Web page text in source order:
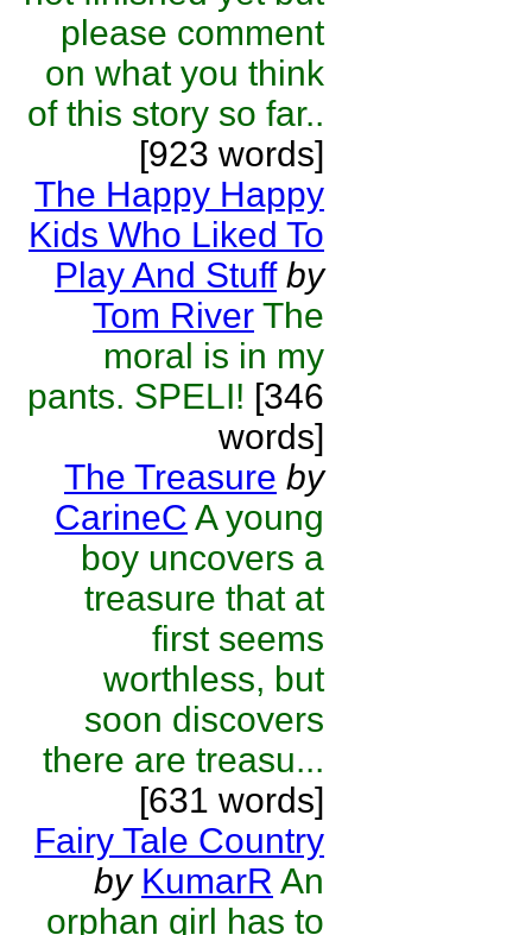
please comment
on what you think
of this story so far..
[923 words]
The Happy Happy
Kids Who Liked To
Play And Stuff by
Tom River The
moral is in my
pants. SPELI! [346
words]
The Treasure by
CarineC A young
boy uncovers a
treasure that at
first seems
worthless, but
soon discovers
there are treasu...
[631 words]
Fairy Tale Country
by KumarR An
orphan girl has to